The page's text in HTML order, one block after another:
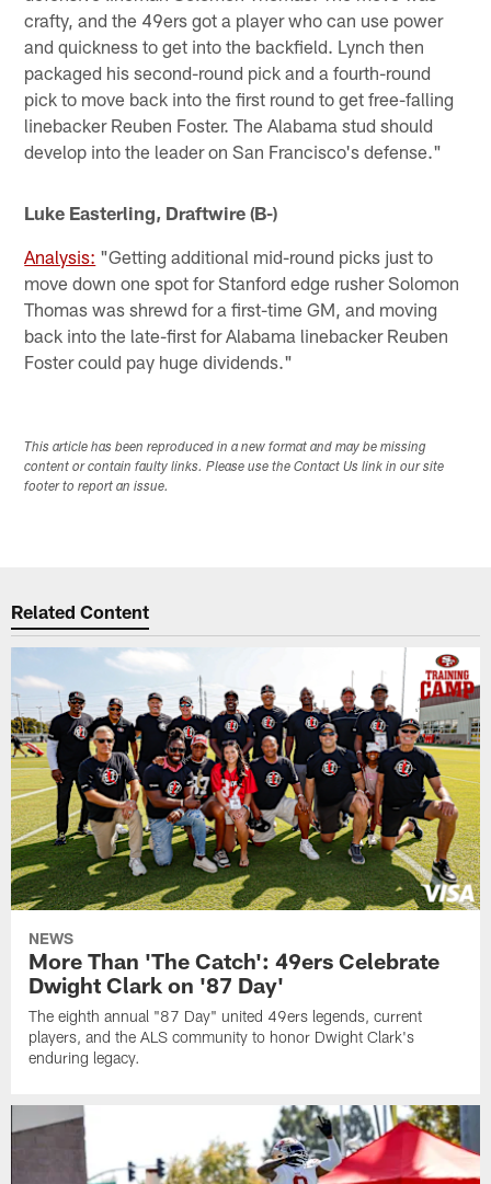
crafty, and the 49ers got a player who can use power
and quickness to get into the backfield. Lynch then
packaged his second-round pick and a fourth-round
pick to move back into the first round to get free-falling
linebacker Reuben Foster. The Alabama stud should
develop into the leader on San Francisco's defense."
Luke Easterling, Draftwire (B-)
Analysis: "Getting additional mid-round picks just to
move down one spot for Stanford edge rusher Solomon
Thomas was shrewd for a first-time GM, and moving
back into the late-first for Alabama linebacker Reuben
Foster could pay huge dividends."
This article has been reproduced in a new format and may be missing
content or contain faulty links. Please use the Contact Us link in our site
footer to report an issue.
Related Content
NEWS
More Than 'The Catch': 49ers Celebrate
Dwight Clark on '87 Day'
The eighth annual "87 Day" united 49ers legends, current
players, and the ALS community to honor Dwight Clark's
enduring legacy.